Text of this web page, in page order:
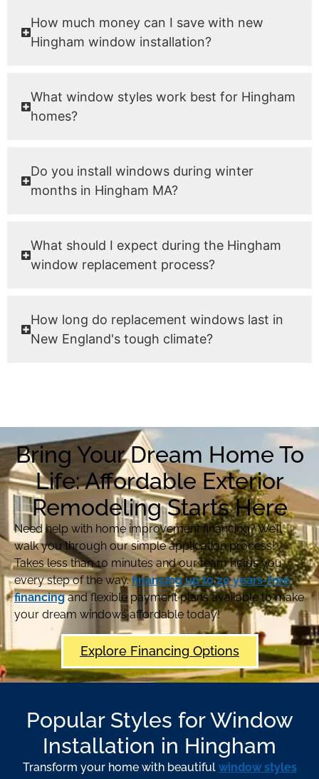
How much money can I save with new
Hingham window installation?
What window styles work best for Hingham
homes?
Do you install windows during winter
months in Hingham MA?
What should I expect during the Hingham
window replacement process?
How long do replacement windows last in
New England's tough climate?
Bring Your Dream Home To
Life: Affordable Exterior
Remodeling Starts Here
Need help with home improvement financing? We’ll
walk you through our simple application process!
Takes less than 10 minutes and our team helps you
every step of the way.financing up to 20 years-free
financingand flexible payment plans available to make
your dream windows affordable today!
Explore Financing Options
Popular Styles for Window
Installation in Hingham
Transform your home with beautiful window styles